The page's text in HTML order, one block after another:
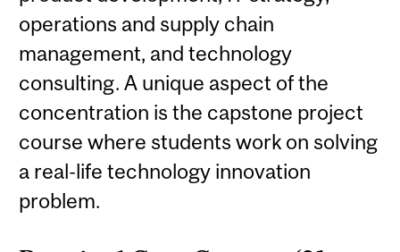
operations and supply chain
management, and technology
consulting. A unique aspect of the
concentration is the capstone project
course where students work on solving
a real-life technology innovation
problem.